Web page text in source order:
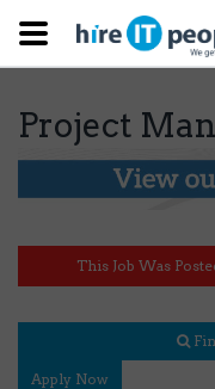
Project
This Job Was
Apply Now